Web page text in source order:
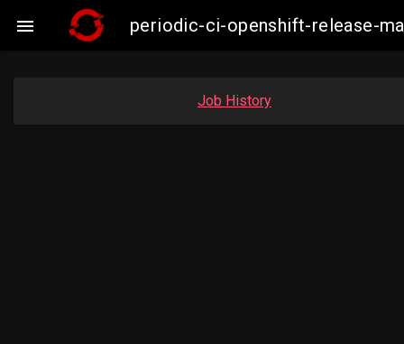
 periodic-ci-openshift-release-
Job History